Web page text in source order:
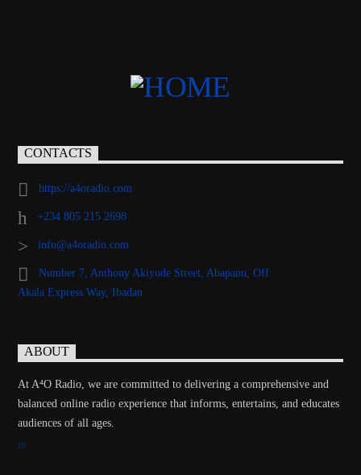
CONTACTS
https://a4oradio.com
+234 805 215 2698
info@a4oradio.com
Number 7, Anthony Akiyode Street, Abapanu, Off
Akala Express Way, Ibadan
ABOUT
At A⁴O Radio, we are committed to delivering a comprehensive and
balanced online radio experience that informs, entertains, and educates
audiences of all ages.